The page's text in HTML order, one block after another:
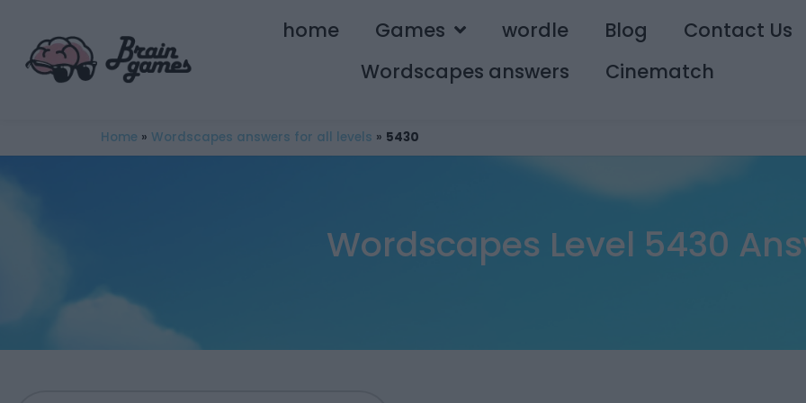
home Games wordle Blog
Contact Us
Wordscapes answers
Cinematch
Home » Wordscapes answers for all levels » 5430
Wordscapes Level 5430